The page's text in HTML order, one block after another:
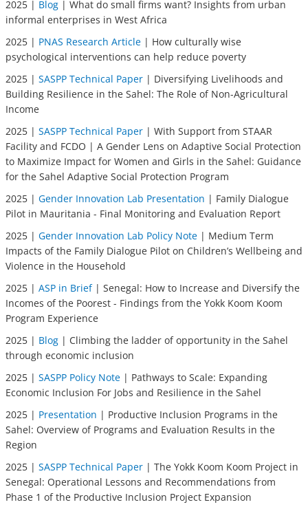
2025 | Blog | What do small firms want? Insights from urban
informal enterprises in West Africa
2025 | PNAS Research Article | How culturally wise
psychological interventions can help reduce poverty
2025 | SASPP Technical Paper | Diversifying Livelihoods and
Building Resilience in the Sahel: The Role of Non-Agricultural
Income
2025 | SASPP Technical Paper | With Support from STAAR
Facility and FCDO | A Gender Lens on Adaptive Social Protection
to Maximize Impact for Women and Girls in the Sahel: Guidance
for the Sahel Adaptive Social Protection Program
2025 | Gender Innovation Lab Presentation | Family Dialogue
Pilot in Mauritania - Final Monitoring and Evaluation Report
2025 | Gender Innovation Lab Policy Note | Medium Term
Impacts of the Family Dialogue Pilot on Children’s Wellbeing and
Violence in the Household
2025 | ASP in Brief| Senegal: How to Increase and Diversify the
Incomes of the Poorest - Findings from the Yokk Koom Koom
Program Experience
2025 | Blog | Climbing the ladder of opportunity in the Sahel
through economic inclusion
2025 | SASPP Policy Note | Pathways to Scale: Expanding
Economic Inclusion For Jobs and Resilience in the Sahel
2025 | Presentation | Productive Inclusion Programs in the
Sahel: Overview of Programs and Evaluation Results in the
Region
2025 | SASPP Technical Paper | The Yokk Koom Koom Project in
Senegal: Operational Lessons and Recommendations from
Phase 1 of the Productive Inclusion Project Expansion